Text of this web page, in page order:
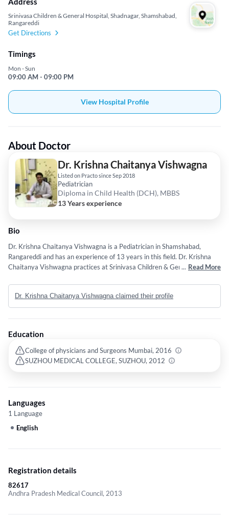
Srinivasa Children & General Hospital, Shadnagar, Shamshabad,
Rangareddi
Get Directions
Timings
Mon - Sun
09:00 AM - 09:00 PM
View Hospital Profile
About Doctor
Dr. Krishna Chaitanya Vishwagna
Listed on Practo since Sep 2018
Pediatrician
Diploma in Child Health (DCH), MBBS
13 Years experience
Bio
Dr. Krishna Chaitanya Vishwagna is a Pediatrician in Shamshabad,
Rangareddi and has an experience of 13 years in this field. Dr. Krishna
Chaitanya Vishwagna practices at Srinivasa Children & General Hospital
(DCH) from College of physicians and Surgeons Mumbai in 2016 and
MBBS from SUZHOU MEDICAL COLLEGE, SUZHOU in 2012.
... Read More
Dr. Krishna Chaitanya Vishwagna claimed their profile
Education
College of physicians and Surgeons Mumbai, 2016
SUZHOU MEDICAL COLLEGE, SUZHOU, 2012
Languages
1 Language
English
Registration details
82617
Andhra Pradesh Medical Council, 2013